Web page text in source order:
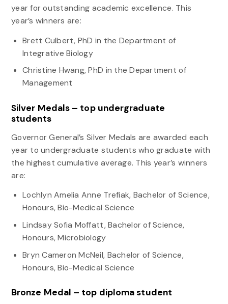
year for outstanding academic excellence. This
year’s winners are:
Brett Culbert, PhD in the Department of
Integrative Biology
Christine Hwang, PhD in the Department of
Management
Silver Medals – top undergraduate
students
Governor General’s Silver Medals are awarded each
year to undergraduate students who graduate with
the highest cumulative average. This year’s winners
are:
Lochlyn Amelia Anne Trefiak, Bachelor of Science,
Honours, Bio-Medical Science
Lindsay Sofia Moffatt, Bachelor of Science,
Honours, Microbiology
Bryn Cameron McNeil, Bachelor of Science,
Honours, Bio-Medical Science
Bronze Medal – top diploma student